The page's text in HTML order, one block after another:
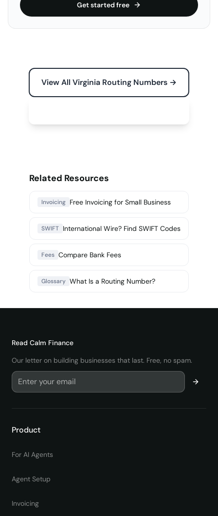
Get started free
View All Virginia Routing Numbers →
Related Resources
Invoicing Free Invoicing for Small Business
SWIFT International Wire? Find SWIFT Codes
Fees Compare Bank Fees
Glossary What Is a Routing Number?
Read Calm Finance
Our letter on building businesses that last. Free, no spam.
Product
For AI Agents
Agent Setup
Invoicing